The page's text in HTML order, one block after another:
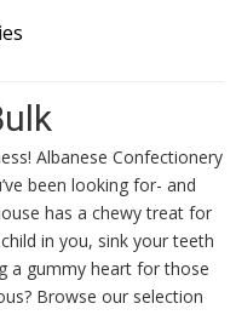
Albanese Confectionery
been looking for- and
has a chewy treat for
in you, sink your teeth
a gummy heart for those
Browse our selection